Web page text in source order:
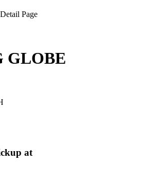
Page
GLOBE
at